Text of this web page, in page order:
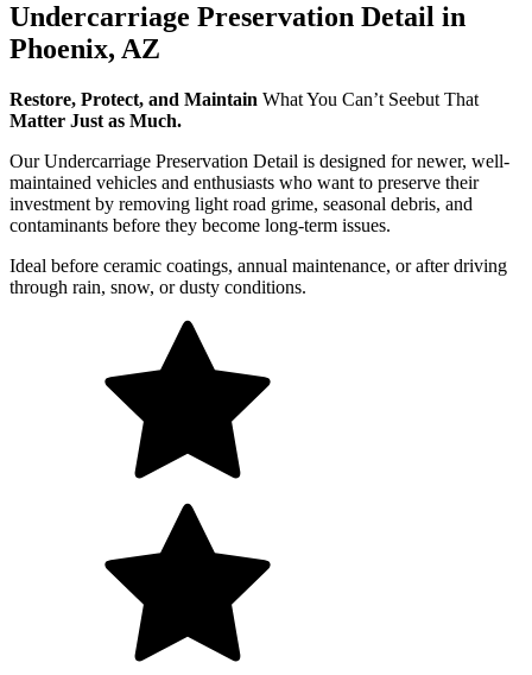
Undercarriage Preservation Detail in
Phoenix, AZ
Restore, Protect, and Maintain What You Can’t Seebut That
Matter Just as Much.
Our Undercarriage Preservation Detail is designed for newer, well-
maintained vehicles and enthusiasts who want to preserve their
investment by removing light road grime, seasonal debris, and
contaminants before they become long-term issues.
Ideal before ceramic coatings, annual maintenance, or after driving
through rain, snow, or dusty conditions.